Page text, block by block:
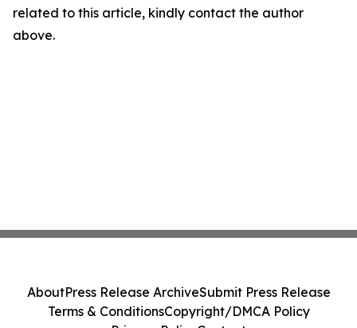
related to this article, kindly contact the author
above.
AboutPress Release ArchiveSubmit Press Release
Terms & ConditionsCopyright/DMCA Policy